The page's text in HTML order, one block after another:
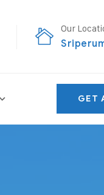
Our
GET